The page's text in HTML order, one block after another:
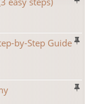
by-Step Guide